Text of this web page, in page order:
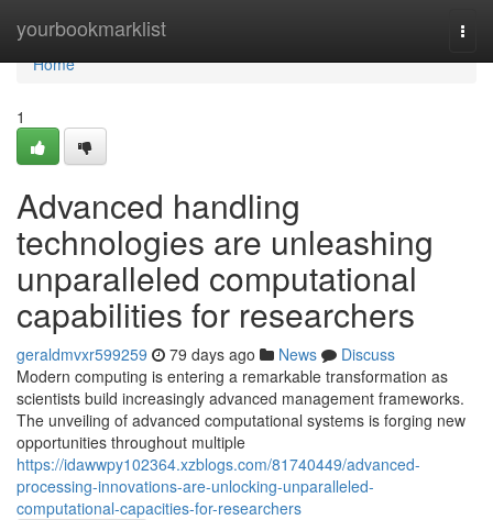
yourbookmarklist
Home
Home
1
Advanced handling
technologies are unleashing
unparalleled computational
capabilities for researchers
geraldmvxr599259 79 days ago News
Discuss
Modern computing is entering a remarkable transformation as
scientists build increasingly advanced management frameworks.
The unveiling of advanced computational systems is forging new
opportunities throughout multiple
https://idawwpy102364.xzblogs.com/81740449/advanced-
processing-innovations-are-unlocking-unparalleled-
computational-capacities-for-researchers